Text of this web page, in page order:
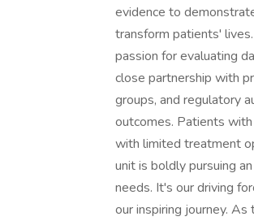
evidence to
transform patients'
passion for evaluating
close partnership with
groups, and regulatory
outcomes. Patients
with limited treatment
unit is boldly pursuing
needs. It's our driving
our inspiring journey.